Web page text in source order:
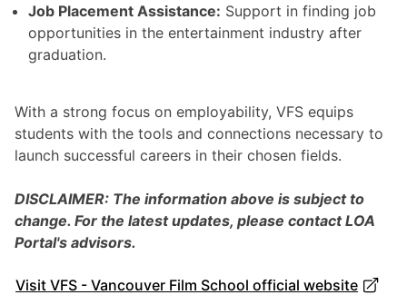
Job Placement Assistance: Support in finding job
opportunities in the entertainment industry after
graduation.
With a strong focus on employability, VFS equips
students with the tools and connections necessary to
launch successful careers in their chosen fields.
DISCLAIMER: The information above is subject to
change. For the latest updates, please contact LOA
Portal's advisors.
Visit VFS - Vancouver Film School official website